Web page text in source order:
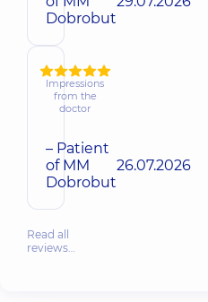
Dobrobut
Impressions
from the
doctor
– Patient
of MM
Dobrobut
26.07.2026
Read all
reviews…